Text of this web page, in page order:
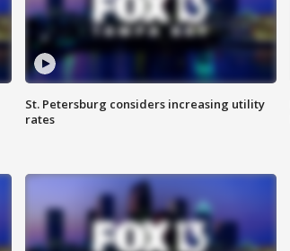
St. Petersburg considers increasing utility
rates